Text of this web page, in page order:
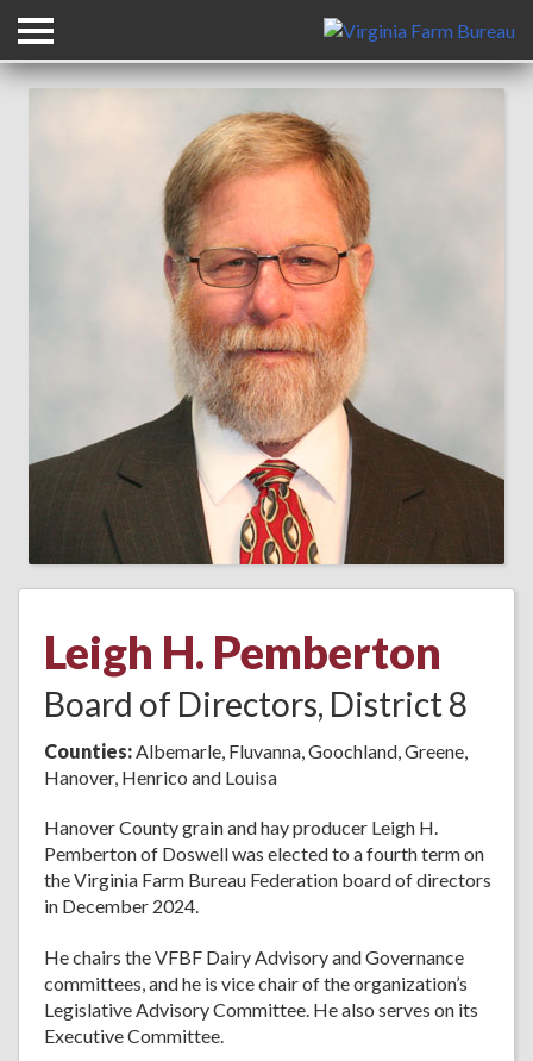
Back to All Leadership
Leigh H. Pemberton
Board of Directors, District 8
Counties:Albemarle, Fluvanna, Goochland, Greene,
Hanover, Henrico and Louisa
Hanover County grain and hay producer Leigh H.
Pemberton of Doswell was elected to a fourth term on
the Virginia Farm Bureau Federation board of directors
in December 2024.
He chairs the VFBF Dairy Advisory and Governance
committees, and he is vice chair of the organization’s
Legislative Advisory Committee. He also serves on its
Executive Committee.